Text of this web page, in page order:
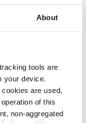
About
tools are
your device.
are used,
of this
non-aggregated